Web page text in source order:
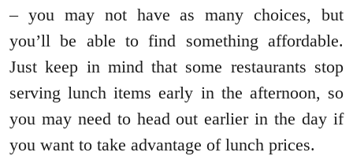
– you may not have as many choices, but
you’ll be able to find something affordable.
Just keep in mind that some restaurants stop
serving lunch items early in the afternoon, so
you may need to head out earlier in the day if
you want to take advantage of lunch prices.